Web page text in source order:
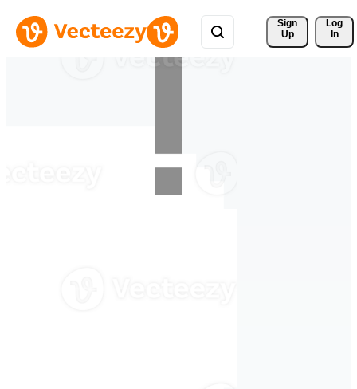
Sign
Up
Log
In